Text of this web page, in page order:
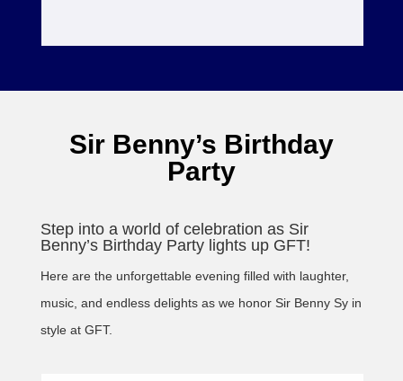
Sir Benny’s Birthday
Party
Step into a world of celebration as Sir
Benny’s Birthday Party lights up GFT!
Here are the unforgettable evening filled with laughter,
music, and endless delights as we honor Sir Benny Sy in
style at GFT.